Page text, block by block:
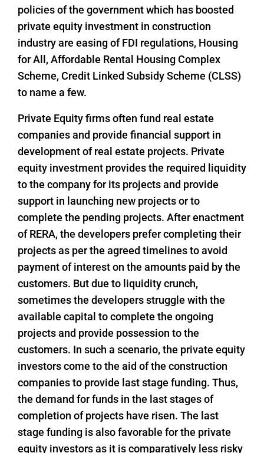
policies of the government which has boosted
private equity investment in construction
industry are easing of FDI regulations, Housing
for All, Affordable Rental Housing Complex
Scheme, Credit Linked Subsidy Scheme (CLSS)
to name a few.
Private Equity firms often fund real estate
companies and provide financial support in
development of real estate projects. Private
equity investment provides the required liquidity
to the company for its projects and provide
support in launching new projects or to
complete the pending projects. After enactment
of RERA, the developers prefer completing their
projects as per the agreed timelines to avoid
payment of interest on the amounts paid by the
customers. But due to liquidity crunch,
sometimes the developers struggle with the
available capital to complete the ongoing
projects and provide possession to the
customers. In such a scenario, the private equity
investors come to the aid of the construction
companies to provide last stage funding. Thus,
the demand for funds in the last stages of
completion of projects have risen. The last
stage funding is also favorable for the private
equity investors as it is comparatively less risky